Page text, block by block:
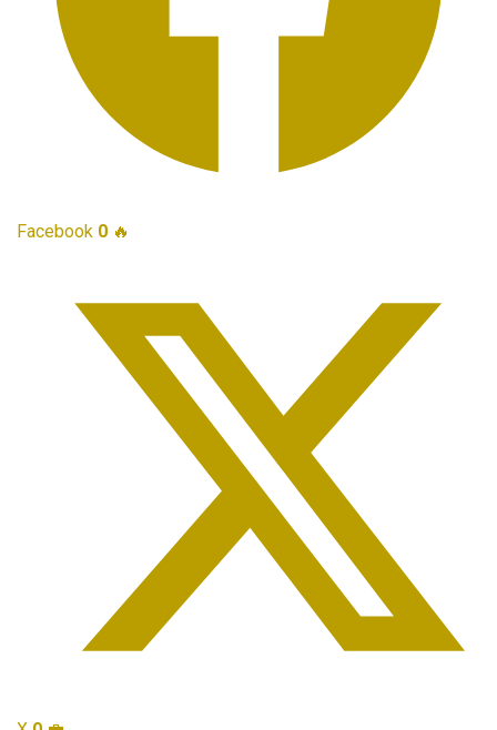
Facebook 0 🔥